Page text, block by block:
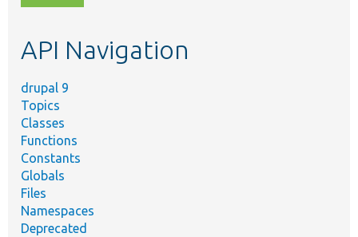
topic,
API Navigation
drupal 9
Topics
Classes
Functions
Constants
Globals
Files
Namespaces
Deprecated